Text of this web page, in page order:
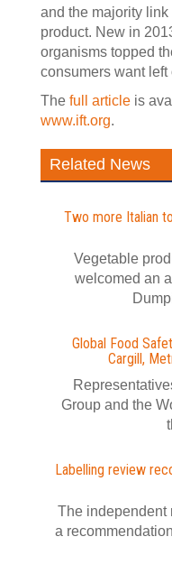
and the majority
product. New in
organisms topped
consumers want left
The full article is
www.ift.org.
Related News
Two more Italian
Vegetable
welcomed an
Global Food
Cargill,
Group and the
Labelling review
The independent
a